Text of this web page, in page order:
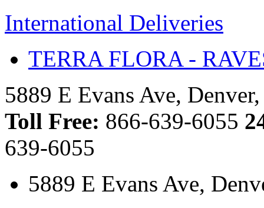
International Deliveries
TERRA FLORA -
5889 E Evans Ave,
Toll Free: 866-639-6055
639-6055
5889 E Evans Ave,